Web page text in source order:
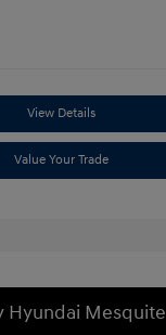
View Details
Value Your Trade
Hyundai Mesquite